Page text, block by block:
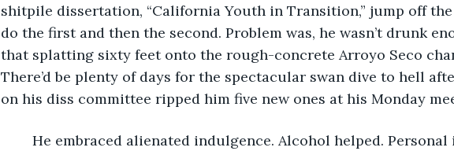
shitpile dissertation, “California Youth in Transition,” jump off
do the first and then the second. Problem was, he wasn’t drunk
that splatting sixty feet onto the rough-concrete Arroyo Seco
There’d be plenty of days for the spectacular swan dive to hell
on his diss committee ripped him five new ones at his Monday